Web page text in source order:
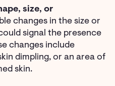
size, or
changes in the size or
signal the presence
changes include
dimpling, or an area of
skin.